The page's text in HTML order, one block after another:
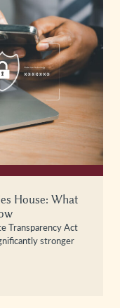
House: What
Transparency Act
stronger